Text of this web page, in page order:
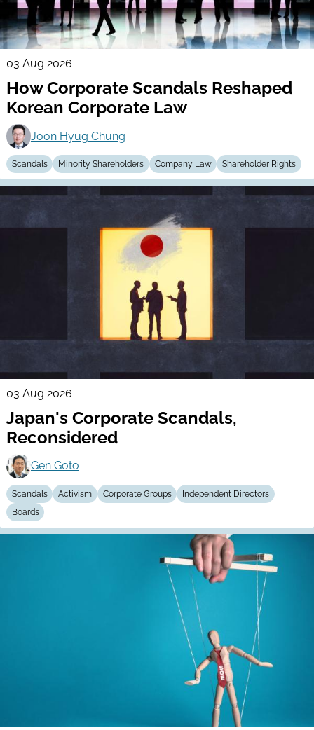
03 Aug 2026
How Corporate Scandals Reshaped
Korean Corporate Law
Joon Hyug Chung
Scandals Minority Shareholders Company Law Shareholder Rights
03 Aug 2026
Japan's Corporate Scandals,
Reconsidered
Gen Goto
Scandals Activism Corporate Groups
Independent Directors
Boards